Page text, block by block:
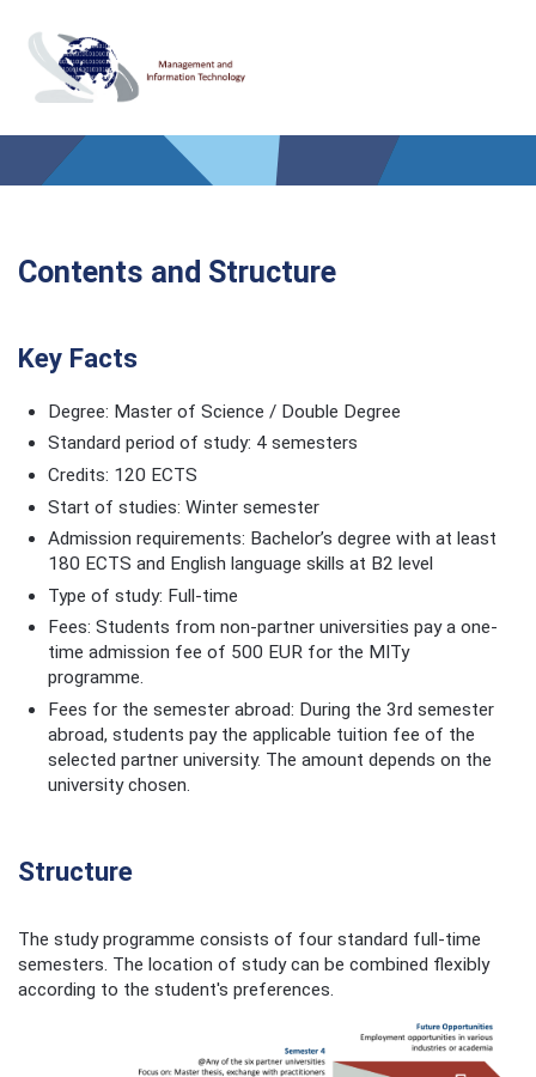
Contents and Structure
Key Facts
Degree: Master of Science / Double Degree
Standard period of study: 4 semesters
Credits: 120 ECTS
Start of studies: Winter semester
Admission requirements: Bachelor’s degree with at least
180 ECTS and English language skills at B2 level
Type of study: Full-time
Fees: Students from non-partner universities pay a one-
time admission fee of 500 EUR for the MITy
programme.
Fees for the semester abroad: During the 3rd semester
abroad, students pay the applicable tuition fee of the
selected partner university. The amount depends on the
university chosen.
Structure
The study programme consists of four standard full-time
semesters. The location of study can be combined flexibly
according to the student's preferences.